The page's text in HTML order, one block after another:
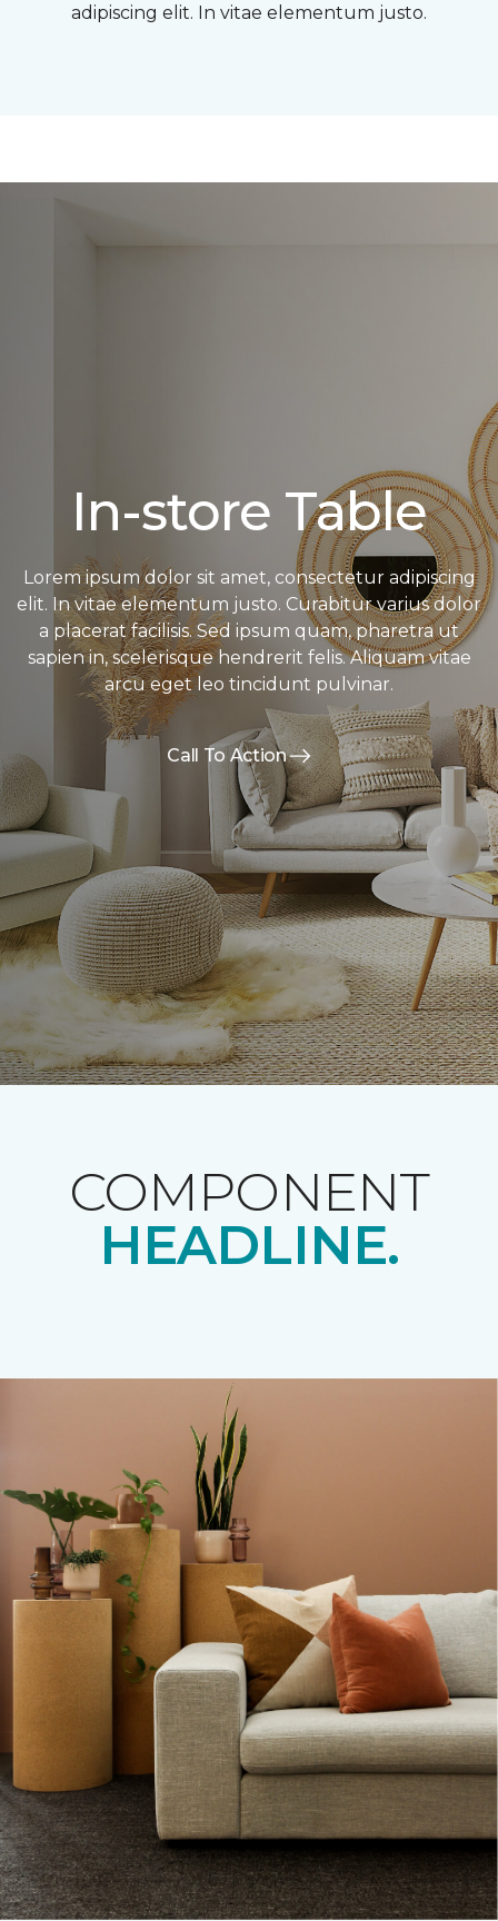
adipiscing elit. In vitae elementum justo.
In-store Table
Lorem ipsum dolor sit amet, consectetur adipiscing
elit. In vitae elementum justo. Curabitur varius dolor
a placerat facilisis. Sed ipsum quam, pharetra ut
sapien in, scelerisque hendrerit felis. Aliquam vitae
arcu eget leo tincidunt pulvinar.
Call To Action
COMPONENT
HEADLINE.